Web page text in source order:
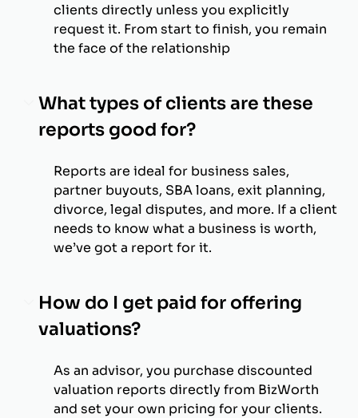
clients directly unless you explicitly
request it. From start to finish, you remain
the face of the relationship
What types of clients are these
reports good for?
Reports are ideal for business sales,
partner buyouts, SBA loans, exit planning,
divorce, legal disputes, and more. If a client
needs to know what a business is worth,
we’ve got a report for it.
How do I get paid for offering
valuations?
As an advisor, you purchase discounted
valuation reports directly from BizWorth
and set your own pricing for your clients.